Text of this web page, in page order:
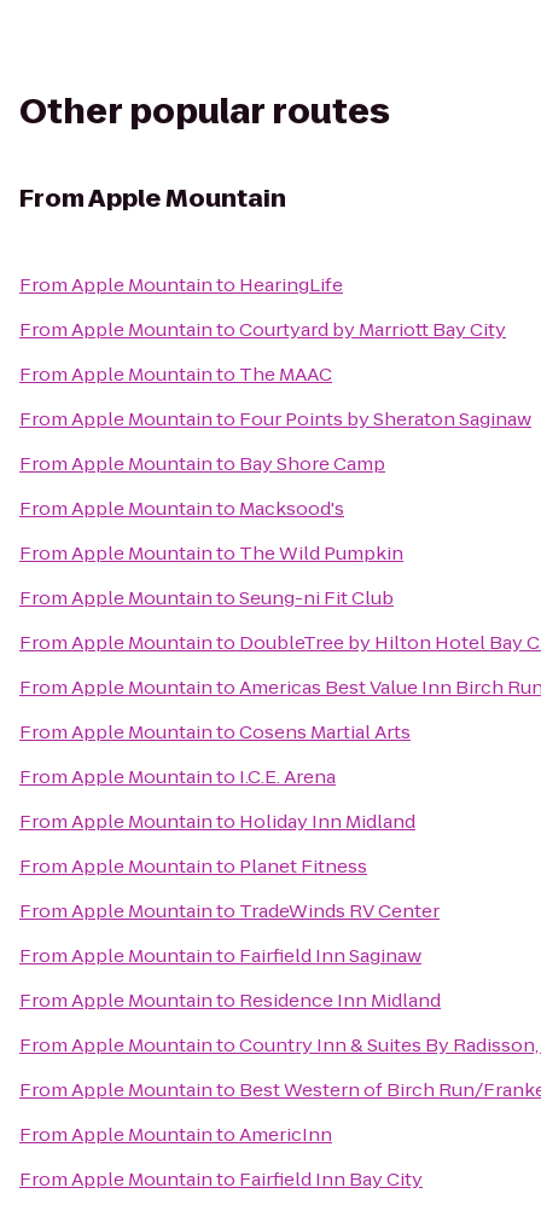
Other popular routes
FromApple Mountain
FromApple Mountainto HearingLife
FromApple MountaintoCourtyard by Marriott Bay City
FromApple Mountainto The MAAC
FromApple Mountainto Four Points by Sheraton Saginaw
FromApple Mountainto Bay Shore Camp
FromApple Mountainto Macksood's
FromApple Mountainto The Wild Pumpkin
FromApple MountaintoSeung-ni Fit Club
FromApple Mountainto DoubleTree by Hilton Hotel Bay
FromApple MountaintoAmericas Best Value Inn Birch
FromApple MountaintoCosens Martial Arts
FromApple Mountainto I.C.E. Arena
FromApple Mountainto Holiday Inn Midland
FromApple Mountainto Planet Fitness
FromApple Mountainto TradeWinds RV Center
FromApple Mountainto Fairfield Inn Saginaw
FromApple Mountainto Residence Inn Midland
FromApple MountaintoCountry Inn & Suites By Radisson,
FromApple Mountainto Best Western of Birch Run/
FromApple MountaintoAmericInn
FromApple Mountainto Fairfield Inn Bay City